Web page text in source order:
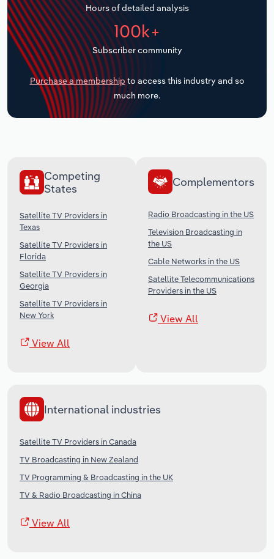
Hours of detailed analysis
100k+
Subscriber community
Purchase a membership to access this industry and so
much more.
Competing
States
Satellite TV Providers in
Texas
Satellite TV Providers in
Florida
Satellite TV Providers in
Georgia
Satellite TV Providers in
New York
View All
Complementors
Radio Broadcasting in the US
Television Broadcasting in
the US
Cable Networks in the US
Satellite Telecommunications
Providers in the US
View All
International industries
Satellite TV Providers in Canada
TV Broadcasting in New Zealand
TV Programming & Broadcasting in the UK
TV & Radio Broadcasting in China
View All
Transportation and Warehousing
Utilities
Wholesale Trade